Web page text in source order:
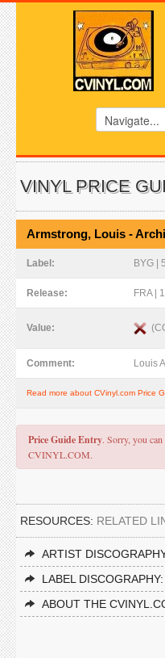
VINYL PRICE
Armstrong, Louis -
Label: BYG |
Release: FRA |
Value:
Comment: Louis
Read more about CVinyl.com Price
Price Guide Entry. Sorry, you
CVINYL.COM.
RESOURCES: RELATED
ARTIST
LABEL
ABOUT THE